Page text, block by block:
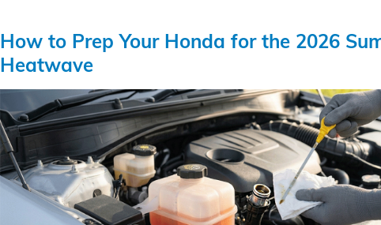
How to Prep Your Honda for the 2026
Heatwave